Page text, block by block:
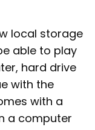
local storage
able to play
hard drive
with the
with a
a computer